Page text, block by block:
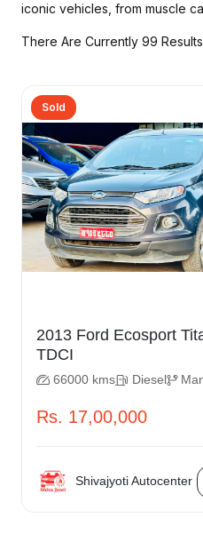
iconic vehicles, from muscle
There Are Currently 99 Results
Sold
2013 Ford Ecosport Titanium
TDCI
66000 kms Diesel
Rs. 17,00,000
Shivajyoti Autocenter